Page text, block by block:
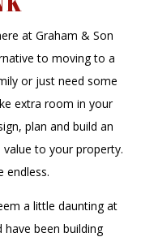
at Graham & Son
to moving to a
or just need some
extra room in your
plan and build an
to your property.
endless.
a little daunting at
been building